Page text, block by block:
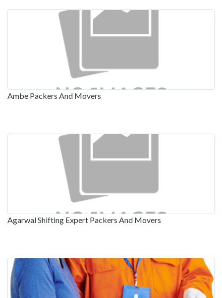
Ambe Packers And Movers
Agarwal Shifting Expert Packers And Movers